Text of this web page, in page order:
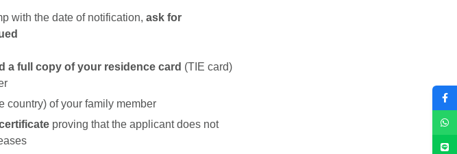
with the date of notification, ask for
a full copy of your residence card (TIE card)
country) of your family member
proving that the applicant does not